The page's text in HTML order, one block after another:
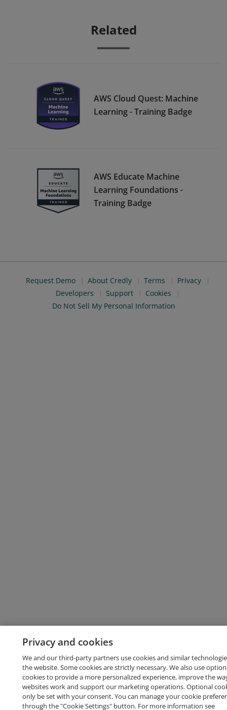
Related
AWS Cloud Quest: Machine
Learning - Training Badge
AWS Educate Machine
Learning Foundations -
Training Badge
Request Demo About Credly Terms
Privacy
Developers
Support
Cookies
Do Not Sell My Personal Information
Privacy and cookies
We and our third-party partners use cookies and similar
the website. Some cookies are strictly necessary. We also use
cookies to provide a more personalized experience, improve the
websites work and support our marketing operations. Optional
only be set with your consent. You can manage your cookie
through the "Cookie Settings" button. For more information see